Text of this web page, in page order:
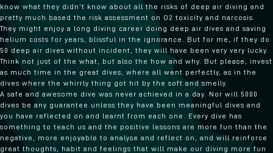
know what they didn’t know about all the risks of deep air diving and
pretty much based the risk assessment on O2 toxicity and narcosis.
They might enjoy a long diving career doing deep air dives and saving
helium costs for years, blissful in the ignorance. But for me, if they do
50 deep air dives without incident, they will have been very very lucky.
Think not just of the what, but also the how and why. But please, invest
as much time in the great dives, where all went perfectly, as in the
dives where the whirrly thing got hit by the soft and smelly.
A safe and awesome dive was never achieved in a day. Nor will 5000
dives be any guarantee unless they have been meaningful dives and
you have reflected on and learnt from each one. Every dive has
something to teach us and the positive lessons are more fun than the
negative, more enjoyable to analyse and reflect on, and will reinforce
great thoughts, habit and feelings that will make our diving more fun